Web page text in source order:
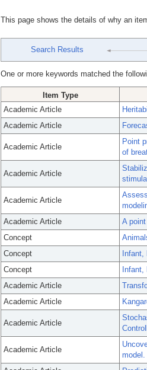
This page shows the details of why an
Search Results
One or more keywords matched the
Item Type
Academic Article
Academic Article
Academic Article
Point
of
Academic Article
Academic Article
Academic Article
A
Concept
Concept
Concept
Infant,
Academic Article
Academic Article
Academic Article
Academic Article
model.